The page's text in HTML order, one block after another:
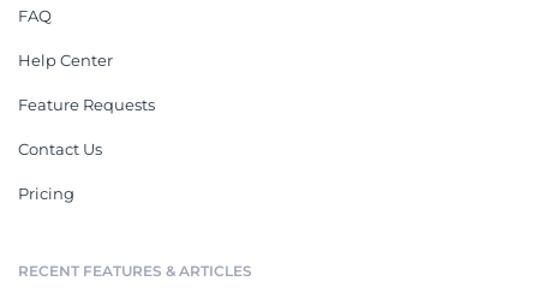
FAQ
Help Center
Feature Requests
Contact Us
Pricing
RECENT FEATURES & ARTICLES